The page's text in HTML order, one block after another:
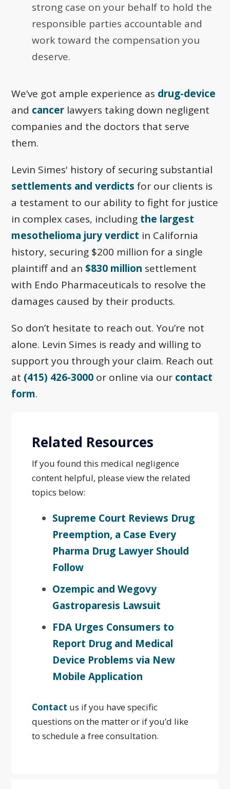
strong case on your behalf to hold the
responsible parties accountable and
work toward the compensation you
deserve.
We’ve got ample experience as drug-device
and cancer lawyers taking down negligent
companies and the doctors that serve
them.
Levin Simes' history of securing substantial
settlements and verdicts for our clients is
a testament to our ability to fight for justice
in complex cases, including the largest
mesothelioma jury verdict in California
history, securing $200 million for a single
plaintiff and an$830 million settlement
with Endo Pharmaceuticals to resolve the
damages caused by their products.
So don’t hesitate to reach out. You’re not
alone. Levin Simes is ready and willing to
support you through your claim. Reach out
at (415) 426-3000 or online via our contact
form.
Related Resources
If you found this medical negligence
content helpful, please view the related
topics below:
Supreme Court Reviews Drug
Preemption, a Case Every
Pharma Drug Lawyer Should
Follow
Ozempic and Wegovy
Gastroparesis Lawsuit
FDA Urges Consumers to
Report Drug and Medical
Device Problems via New
Mobile Application
Contact us if you have specific
questions on the matter or if you’d like
to schedule a free consultation.